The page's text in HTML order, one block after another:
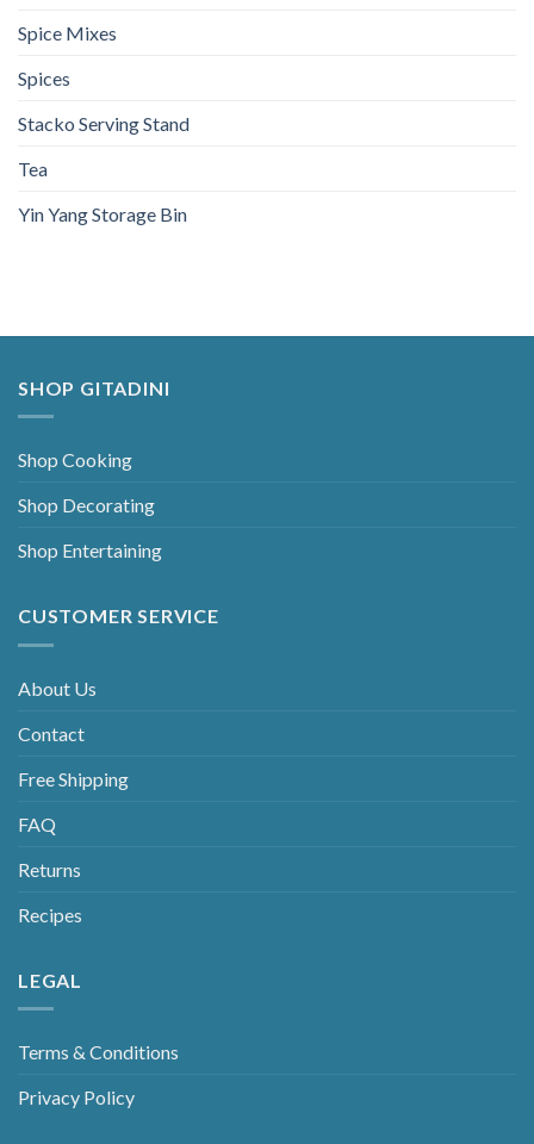
Spice Mixes
Spices
Stacko Serving Stand
Tea
Yin Yang Storage Bin
SHOP GITADINI
Shop Cooking
Shop Decorating
Shop Entertaining
CUSTOMER SERVICE
About Us
Contact
Free Shipping
FAQ
Returns
Recipes
LEGAL
Terms & Conditions
Privacy Policy